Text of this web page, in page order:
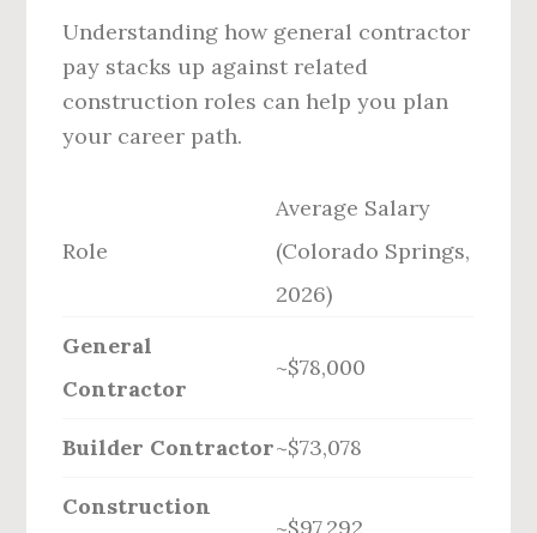
Understanding how general contractor
pay stacks up against related
construction roles can help you plan
your career path.
Role
Average Salary
(Colorado Springs,
2026)
General
Contractor
~$78,000
Builder Contractor~$73,078
Construction